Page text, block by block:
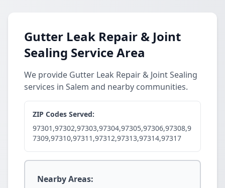
Gutter Leak Repair & Joint
Sealing Service Area
We provide Gutter Leak Repair & Joint Sealing
services in Salem and nearby communities.
ZIP Codes Served:
97301,97302,97303,97304,97305,97306,97308,9
7309,97310,97311,97312,97313,97314,97317
Nearby Areas: